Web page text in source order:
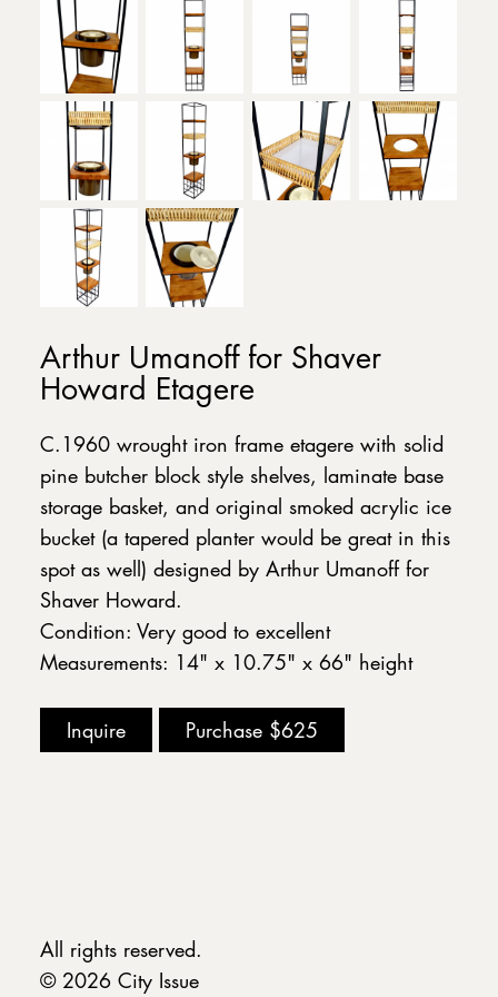
Arthur Umanoff for Shaver
Howard Etagere
C.1960 wrought iron frame etagere with solid
pine butcher block style shelves, laminate base
storage basket, and original smoked acrylic ice
bucket (a tapered planter would be great in this
spot as well) designed by Arthur Umanoff for
Shaver Howard.
Condition: Very good to excellent
Measurements: 14" x 10.75" x 66" height
Inquire Purchase $625
All rights reserved.
© 2026 City Issue